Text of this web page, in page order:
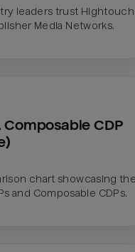
leaders trust
Media Networks.
CDP
chart showcasing
and Composable CDPs.